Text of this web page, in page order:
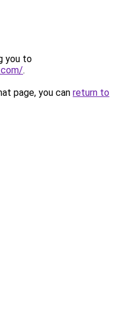
you to
.
page, you can return to